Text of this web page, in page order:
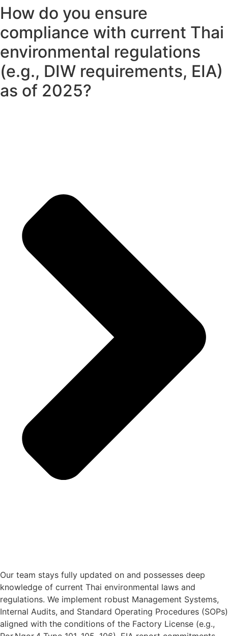
How do you ensure
compliance with current Thai
environmental regulations
(e.g., DIW requirements, EIA)
as of 2025?
Our team stays fully updated on and possesses deep
knowledge of current Thai environmental laws and
regulations. We implement robust Management Systems,
Internal Audits, and Standard Operating Procedures (SOPs)
aligned with the conditions of the Factory License (e.g.,